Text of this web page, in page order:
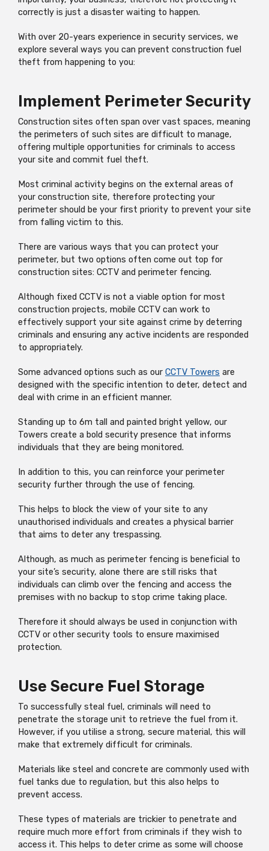
correctly is just a disaster waiting to happen.
With over 20-years experience in security services, we
explore several ways you can prevent construction fuel
theft from happening to you:
Implement Perimeter Security
Construction sites often span over vast spaces, meaning
the perimeters of such sites are difficult to manage,
offering multiple opportunities for criminals to access
your site and commit fuel theft.
Most criminal activity begins on the external areas of
your construction site, therefore protecting your
perimeter should be your first priority to prevent your site
from falling victim to this.
There are various ways that you can protect your
perimeter, but two options often come out top for
construction sites: CCTV and perimeter fencing.
Although fixed CCTV is not a viable option for most
construction projects, mobile CCTV can work to
effectively support your site against crime by deterring
criminals and ensuring any active incidents are responded
to appropriately.
Some advanced options such as our CCTV Towers are
designed with the specific intention to deter, detect and
deal with crime in an efficient manner.
Standing up to 6m tall and painted bright yellow, our
Towers create a bold security presence that informs
individuals that they are being monitored.
In addition to this, you can reinforce your perimeter
security further through the use of fencing.
This helps to block the view of your site to any
unauthorised individuals and creates a physical barrier
that aims to deter any trespassing.
Although, as much as perimeter fencing is beneficial to
your site’s security, alone there are still risks that
individuals can climb over the fencing and access the
premises with no backup to stop crime taking place.
Therefore it should always be used in conjunction with
CCTV or other security tools to ensure maximised
protection.
Use Secure Fuel Storage
To successfully steal fuel, criminals will need to
penetrate the storage unit to retrieve the fuel from it.
However, if you utilise a strong, secure material, this will
make that extremely difficult for criminals.
Materials like steel and concrete are commonly used with
fuel tanks due to regulation, but this also helps to
prevent access.
These types of materials are trickier to penetrate and
require much more effort from criminals if they wish to
access it. This helps to deter crime as some will choose